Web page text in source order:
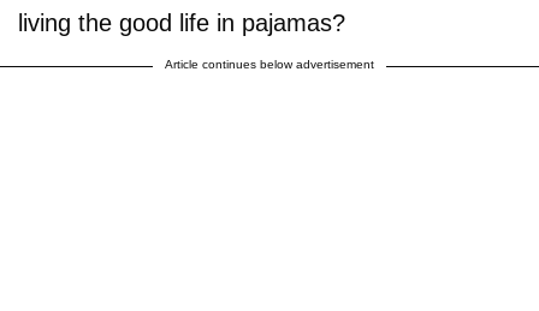
living the good life in pajamas?
Article continues below advertisement